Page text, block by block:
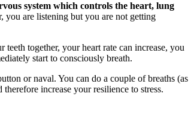
system which controls the heart, lung
you are listening but you are not getting
together, your heart rate can increase, you
start to consciously breath.
or naval. You can do a couple of breaths (as
increase your resilience to stress.